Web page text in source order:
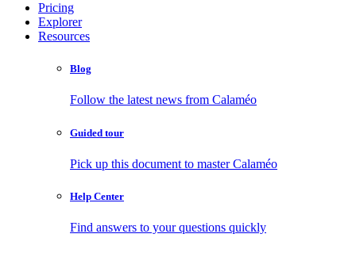
Pricing
Explorer
Resources
Blog
Follow the latest news from Calaméo
Guided tour
Pick up this document to master Calaméo
Help Center
Find answers to your questions quickly